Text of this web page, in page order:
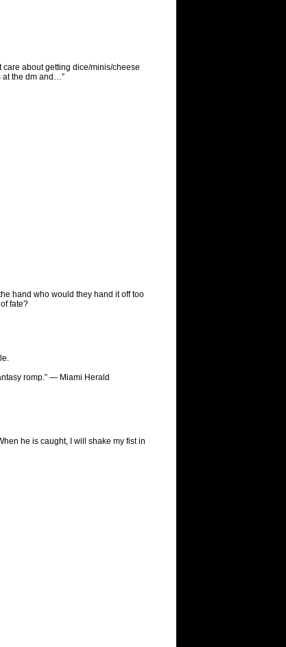
care about getting dice/minis/cheese
at the dm and…”
hand who would they hand it off too
fate?
romp.” — Miami Herald
he is caught, I will shake my fist in